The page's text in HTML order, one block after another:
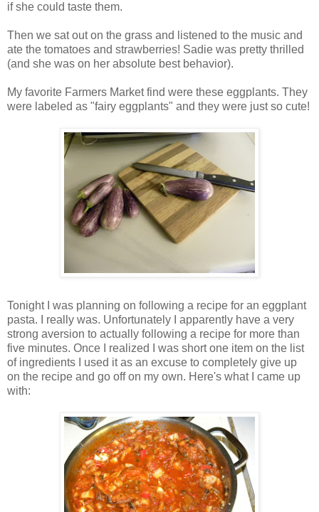
if she could taste them.
Then we sat out on the grass and listened to the music and
ate the tomatoes and strawberries! Sadie was pretty thrilled
(and she was on her absolute best behavior).
My favorite Farmers Market find were these eggplants. They
were labeled as "fairy eggplants" and they were just so cute!
Tonight I was planning on following a recipe for an eggplant
pasta. I really was. Unfortunately I apparently have a very
strong aversion to actually following a recipe for more than
five minutes. Once I realized I was short one item on the list
of ingredients I used it as an excuse to completely give up
on the recipe and go off on my own. Here's what I came up
with: